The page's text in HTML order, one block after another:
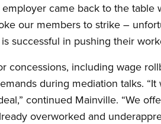
employer came back to the
our members to strike –
successful in pushing their
concessions, including wage
during mediation talks.
continued Mainville. “We
overworked and